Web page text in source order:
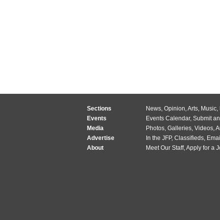
Sections News, Opinion,Arts, Music,
Events
Events Calendar, Submit
Media
Photos, Galleries, Videos,
Advertise
In the JFP, Classifieds,
About
Meet Our Staff,Apply for a